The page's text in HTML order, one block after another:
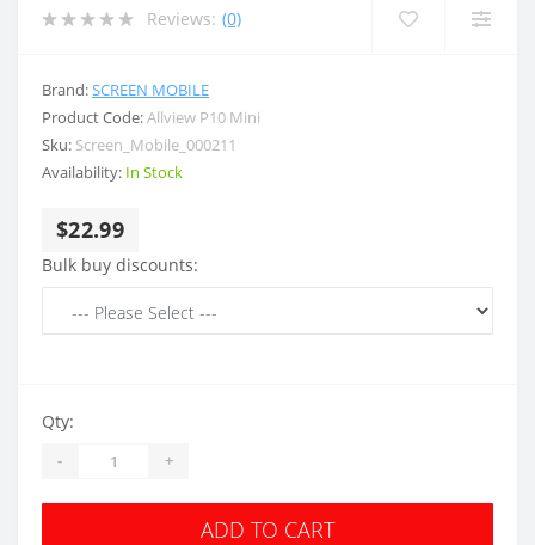
Reviews: (0)
Brand:SCREEN MOBILE
Product Code:Allview P10 Mini
Sku: Screen_Mobile_000211
Availability: In Stock
$22.99
Bulk buy discounts:
Qty:
- +
ADD TO CART